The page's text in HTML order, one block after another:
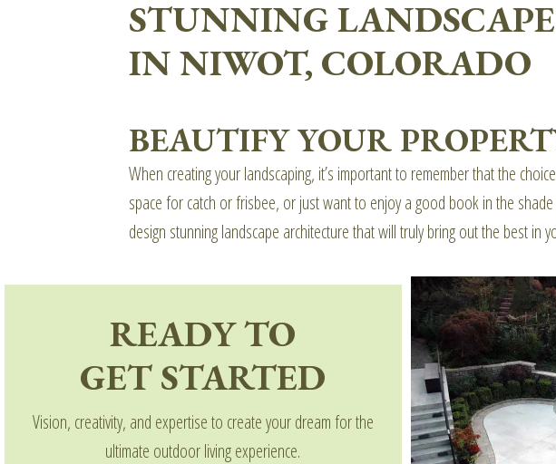
STUNNING
IN NIWOT, COLORADO
BEAUTIFY YOUR
When creating your landscaping, it’s important to remember that the
space for catch or frisbee, or just want to enjoy a good book in the
design stunning landscape architecture that will truly bring out the best in
READY TO
GET STARTED
Vision, creativity, and expertise to create your dream for the
ultimate outdoor living experience.